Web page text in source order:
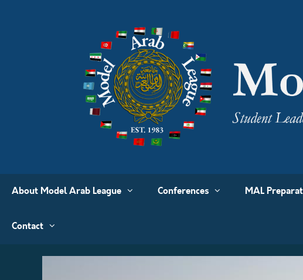
About Model Arab League Conferences MAL
Contact